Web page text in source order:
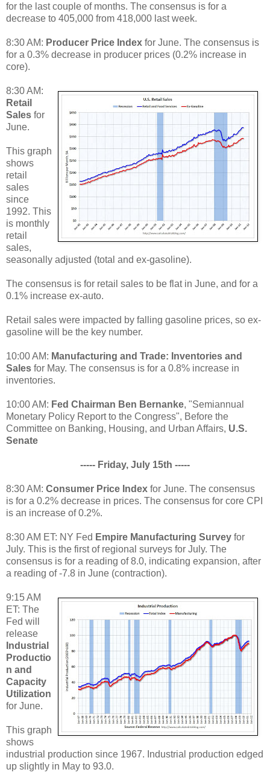
for the last couple of months. The consensus is for a
decrease to 405,000 from 418,000 last week.
8:30 AM: Producer Price Index for June. The consensus is
for a 0.3% decrease in producer prices (0.2% increase in
core).
8:30 AM:
Retail
Sales for
June.
This graph
shows
retail
sales
since
1992. This
is monthly
retail
sales,
seasonally adjusted (total and ex-gasoline).
The consensus is for retail sales to be flat in June, and for a
0.1% increase ex-auto.
Retail sales were impacted by falling gasoline prices, so ex-
gasoline will be the key number.
10:00 AM: Manufacturing and Trade: Inventories and
Sales for May. The consensus is for a 0.8% increase in
inventories.
10:00 AM: Fed Chairman Ben Bernanke, "Semiannual
Monetary Policy Report to the Congress", Before the
Committee on Banking, Housing, and Urban Affairs, U.S.
Senate
----- Friday, July 15th -----
8:30 AM: Consumer Price Index for June. The consensus
is for a 0.2% decrease in prices. The consensus for core CPI
is an increase of 0.2%.
8:30 AM ET: NY Fed Empire Manufacturing Survey for
July. This is the first of regional surveys for July. The
consensus is for a reading of 8.0, indicating expansion, after
a reading of -7.8 in June (contraction).
9:15 AM
ET: The
Fed will
release
Industrial
Productio
n and
Capacity
Utilization
for June.
This graph
shows
industrial production since 1967. Industrial production edged
up slightly in May to 93.0.